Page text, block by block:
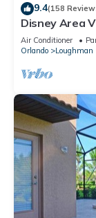
9.4(158
Disney Area
with Pool,
Air Conditioner
Orlando
Loughman